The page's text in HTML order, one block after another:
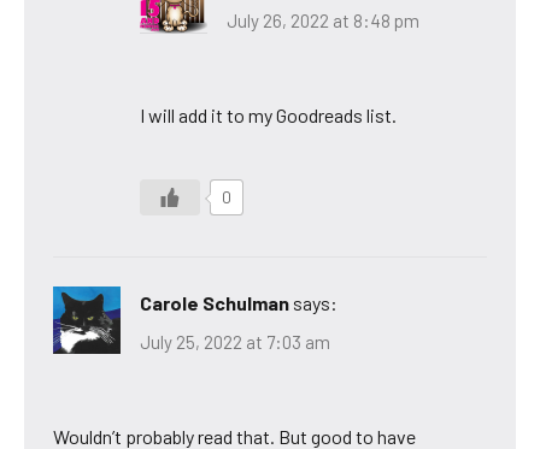
July 26, 2022 at 8:48 pm
I will add it to my Goodreads list.
0
Carole Schulman says:
July 25, 2022 at 7:03 am
Wouldn’t probably read that. But good to have